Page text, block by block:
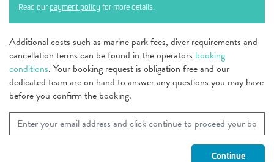
Read our payment policy for more details.
Additional costs such as marine park fees, diver requirements and
cancellation terms can be found in the operators booking
conditions. Your booking request is obligation free and our
dedicated team are on hand to answer any questions you may have
before you confirm the booking.